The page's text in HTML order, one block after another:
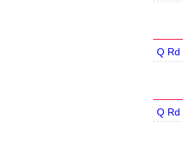
Q Rd
Q Rd